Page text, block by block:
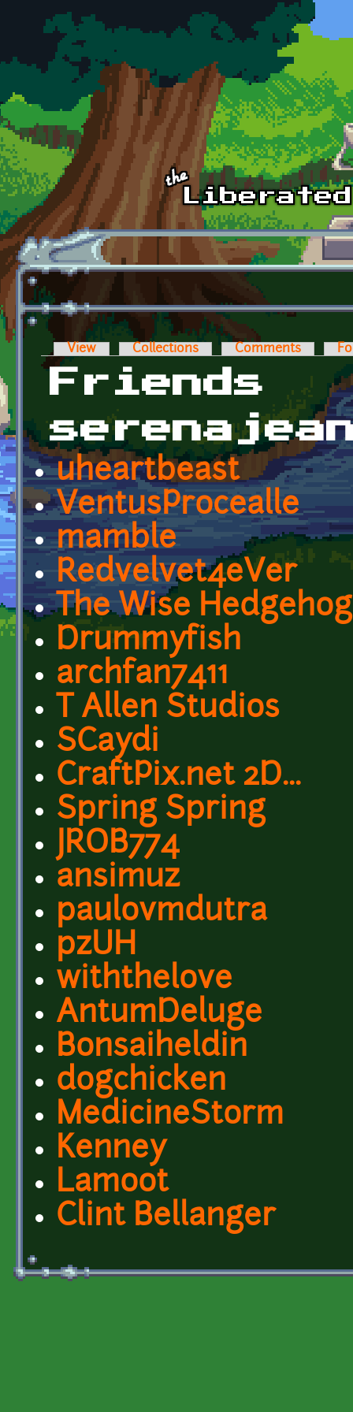
Skip to main content
Primary tabs
View Collections Comments
Friends
uheartbeast
VentusProcealle
mamble
Redvelvet4eVer
The Wise Hedgehog
Drummyfish
archfan7411
T Allen Studios
SCaydi
CraftPix.net 2D...
Spring Spring
JROB774
ansimuz
paulovmdutra
pzUH
withthelove
AntumDeluge
Bonsaiheldin
dogchicken
MedicineStorm
Kenney
Lamoot
Clint Bellanger